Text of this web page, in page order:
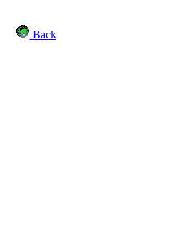
Back